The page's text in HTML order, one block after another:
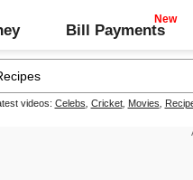
Bill Payments
videos: Celebs Cricket, Movies